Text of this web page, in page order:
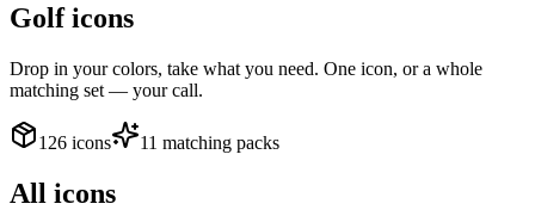
Golficons
Drop in your colors, take what you need. One icon, or a whole
matching set — your call.
126 icons 11 matching packs
All icons